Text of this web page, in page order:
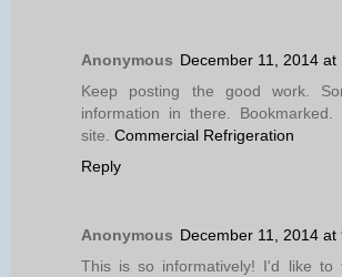
Anonymous December 11, 2014 at
Keep posting the good work.
information in there.
site. Commercial Refrigeration
Reply
Anonymous December 11, 2014 at
This is so informatively! I'd like to